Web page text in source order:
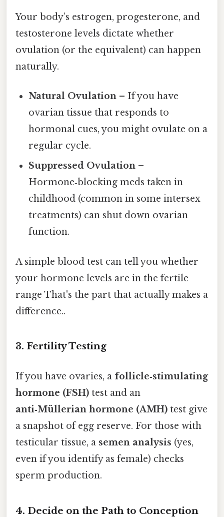
Your body’s estrogen, progesterone, and
testosterone levels dictate whether
ovulation (or the equivalent) can happen
naturally.
Natural Ovulation – If you have
ovarian tissue that responds to
hormonal cues, you might ovulate on a
regular cycle.
Suppressed Ovulation –
Hormone‑blocking meds taken in
childhood (common in some intersex
treatments) can shut down ovarian
function.
A simple blood test can tell you whether
your hormone levels are in the fertile
range That's the part that actually makes a
difference..
3. Fertility Testing
If you have ovaries, a follicle‑stimulating
hormone (FSH) test and an
anti‑Müllerian hormone (AMH) test give
a snapshot of egg reserve. For those with
testicular tissue, a semen analysis (yes,
even if you identify as female) checks
sperm production.
4. Decide on the Path to Conception